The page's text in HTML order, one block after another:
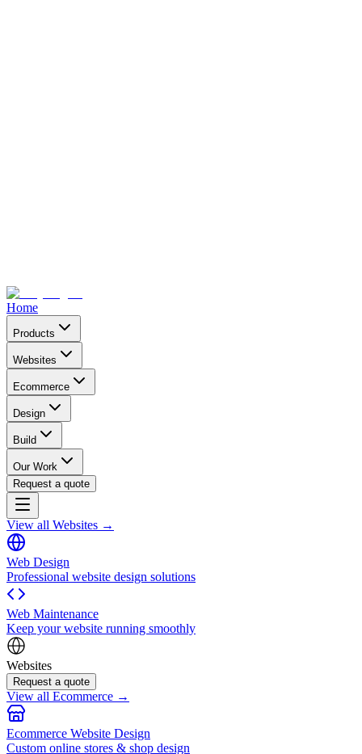
Home
Products
Websites
Ecommerce
Design
Build
Our Work
Request a quote
View all Websites →
Web Design
Professional website design solutions
Web Maintenance
Keep your website running smoothly
Websites
Request a quote
View all Ecommerce →
Ecommerce Website Design
Custom online stores & shop design